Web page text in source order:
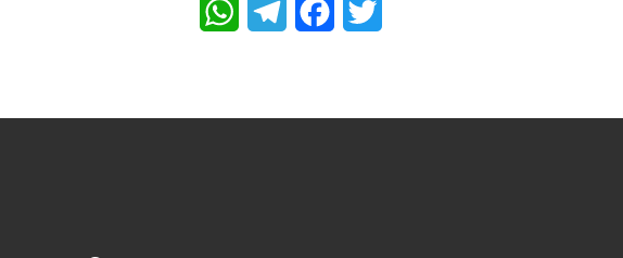
WhatsAppTelegramFacebook